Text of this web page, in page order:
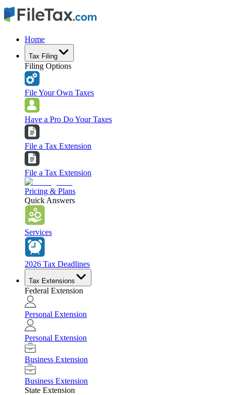
Home
Tax Filing
Filing Options
File Your Own Taxes
Have a Pro Do Your Taxes
File a Tax Extension
File a Tax Extension
Pricing & Plans
Quick Answers
Services
2026 Tax Deadlines
Tax Extensions
Federal Extension
Personal Extension
Personal Extension
Business Extension
Business Extension
State Extension